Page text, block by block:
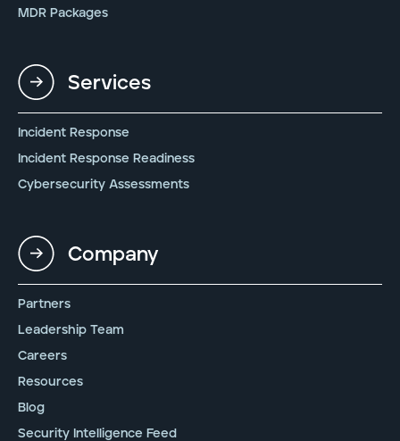
MDR Packages
Services
Incident Response
Incident Response Readiness
Cybersecurity Assessments
Company
Partners
Leadership Team
Careers
Resources
Blog
Security Intelligence Feed